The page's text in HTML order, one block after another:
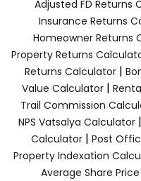
Adjusted FD Returns
Insurance Returns
Homeowner Returns
Property Returns
Returns Calculator |
Value Calculator |
Trail Commission
NPS Vatsalya Calculator|
Calculator| Post
Property Indexation
Average Share